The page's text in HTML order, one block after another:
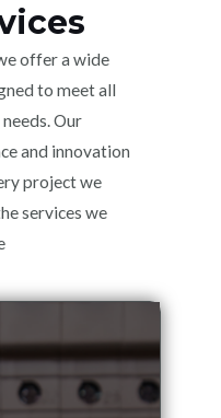
offer a wide
to meet all
Our
and innovation
project we
services we